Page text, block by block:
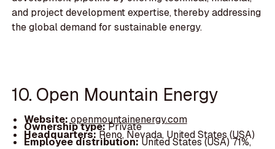
and project development expertise, thereby addressing
the global demand for sustainable energy.
10. Open Mountain Energy
Website:openmountainenergy.com
Ownership type:Private
Headquarters:Reno, Nevada, United States (USA)
Employee distribution:United States (USA) 71%,